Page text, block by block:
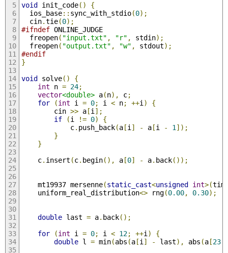
void init_code()
{
  ios_base
:: sync_with_stdio(0);
  cin
.tie(0);
#ifndef ONLINE_JUDGE
  freopen
( "input.txt" , "r" , stdin);
  freopen
( "output.txt" , "w" , stdout);
#endif
}
void solve()
{
int n = 24;
vector<double> a(n), c;
for
(int i = 0; i < n; ++i )
{
        cin
>> a[i ];
if
(i != 0)
{
            c
. push_back(a[i ] - a[i - 1 ]);
}
}
    c
. insert (c. begin(), a[0] - a. back());
    mt19937 mersenne
(static_cast<unsigned int>(
    uniform_real_distribution
<> rng(0.00, 0.30);
double last = a. back();
for
(int i = 0; i < 12; ++i )
{
double l = min(abs (a[i ] - last), abs (a[23